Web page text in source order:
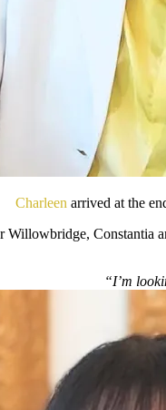
Charleen arrived at the
Willowbridge, Constantia
“I’m